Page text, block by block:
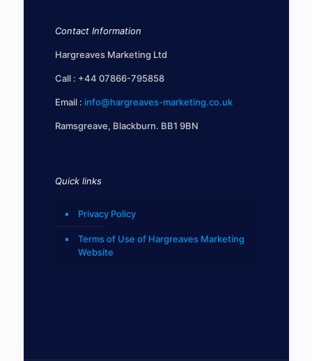
Contact Information
Hargreaves Marketing Ltd
Call : +44 07866-795858
Email : info@hargreaves-marketing.co.uk
Ramsgreave, Blackburn. BB1 9BN
Quick links
Privacy Policy
Terms of Use of Hargreaves Marketing
Website